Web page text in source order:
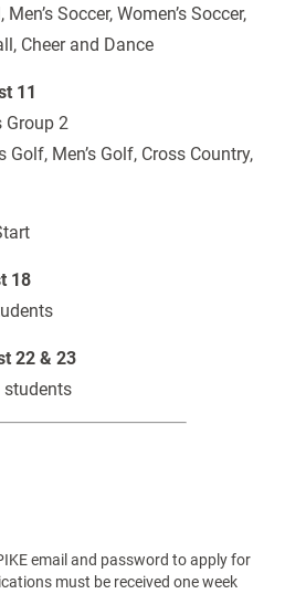
Soccer, Women’s Soccer,
Cheer and Dance
11
Group 2
Golf, Men’s Golf, Cross Country,
18
22 & 23
students
email and password to apply for
must be received one week